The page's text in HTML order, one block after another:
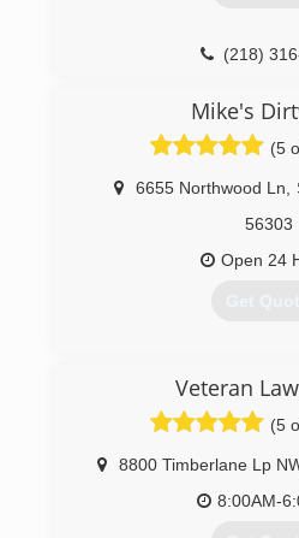
(218)
Mike's
(5
6655 Northwood Ln
56303
Open 24
Get
Veteran
(5
8800 Timberlane Lp
8:00AM-